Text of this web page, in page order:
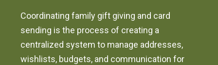
Coordinating family gift giving and card
sending is the process of creating a
centralized system to manage addresses,
wishlists, budgets, and communication for